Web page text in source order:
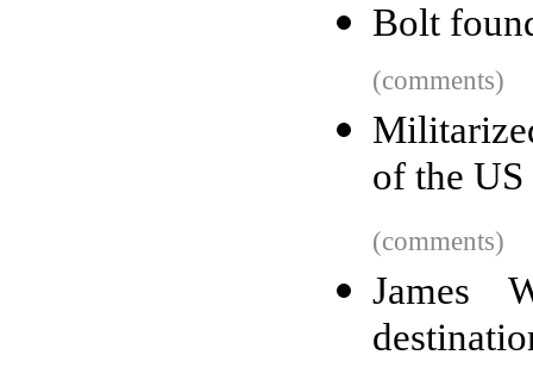
Bolt
(comments)
of the
(comments)
James